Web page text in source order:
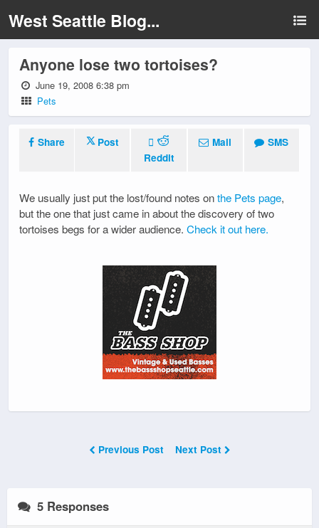
West Seattle Blog...
Anyone lose two tortoises?
June 19, 2008 6:38 pm
Pets
Share
Post
Reddit
Mail SMS
We usually just put the lost/found notes onthe Pets page,
but the one that just came in about the discovery of two
tortoises begs for a wider audience. Check it out here.
Previous Post Next Post
5 Responses